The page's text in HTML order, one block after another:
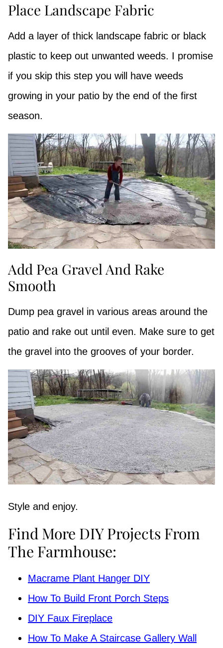
Place Landscape Fabric
Add a layer of thick landscape fabric or black
plastic to keep out unwanted weeds. I promise
if you skip this step you will have weeds
growing in your patio by the end of the first
season.
Add Pea Gravel And Rake
Smooth
Dump pea gravel in various areas around the
patio and rake out until even. Make sure to get
the gravel into the grooves of your border.
Style and enjoy.
Find More DIY Projects From
The Farmhouse:
Macrame Plant Hanger DIY
How To Build Front Porch Steps
DIY Faux Fireplace
How To Make A Staircase Gallery Wall